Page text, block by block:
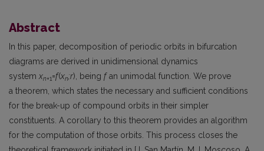
Abstract
In this paper, decomposition of periodic orbits in bifurcation
diagrams are derived in unidimensional dynamics
system xn+1=f(xn;r), being fan unimodal function. We prove
a theorem, which states the necessary and sufficient conditions
for the break-up of compound orbits in their simpler
constituents. A corollary to this theorem provides an algorithm
for the computation of those orbits. This process closes the